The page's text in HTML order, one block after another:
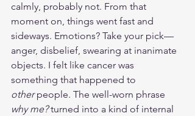
calmly, probably not. From that
moment on, things went fast and
sideways. Emotions? Take your pick—
anger, disbelief, swearing at inanimate
objects. I felt like cancer was
something that happened to
other people. The well-worn phrase
why me? turned into a kind of internal